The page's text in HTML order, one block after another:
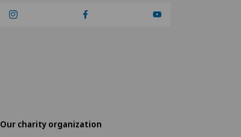
Our charity organization